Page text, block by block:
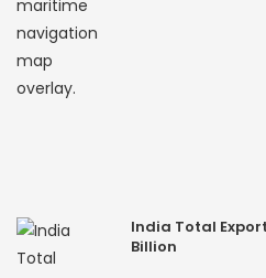
India Total
Billion